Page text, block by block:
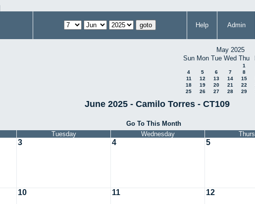
Help Admin
May 2025
Sun Mon Tue Wed Thu
1
4
5 6 7 8
11
12 13 14 15
18
19 20 21 22
25
26 27 28 29
June 2025 - Camilo Torres - CT109
Go To This Month
Tuesday Wednesday
3 4 5
10 11 12